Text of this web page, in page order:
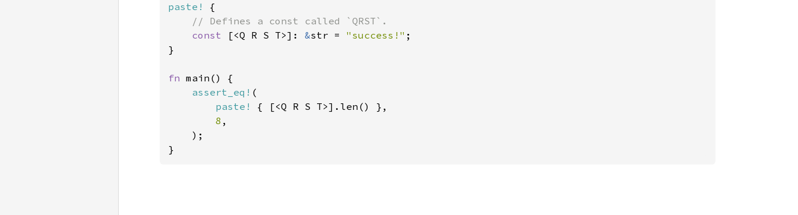
paste!
{
// Defines a const called `QRST`.
const
[<Q R S T>]: &str = "success!" ;
}
fn main() {
assert_eq! (
paste!
{ [<Q R S T>].len() },
8 ,
    );
}